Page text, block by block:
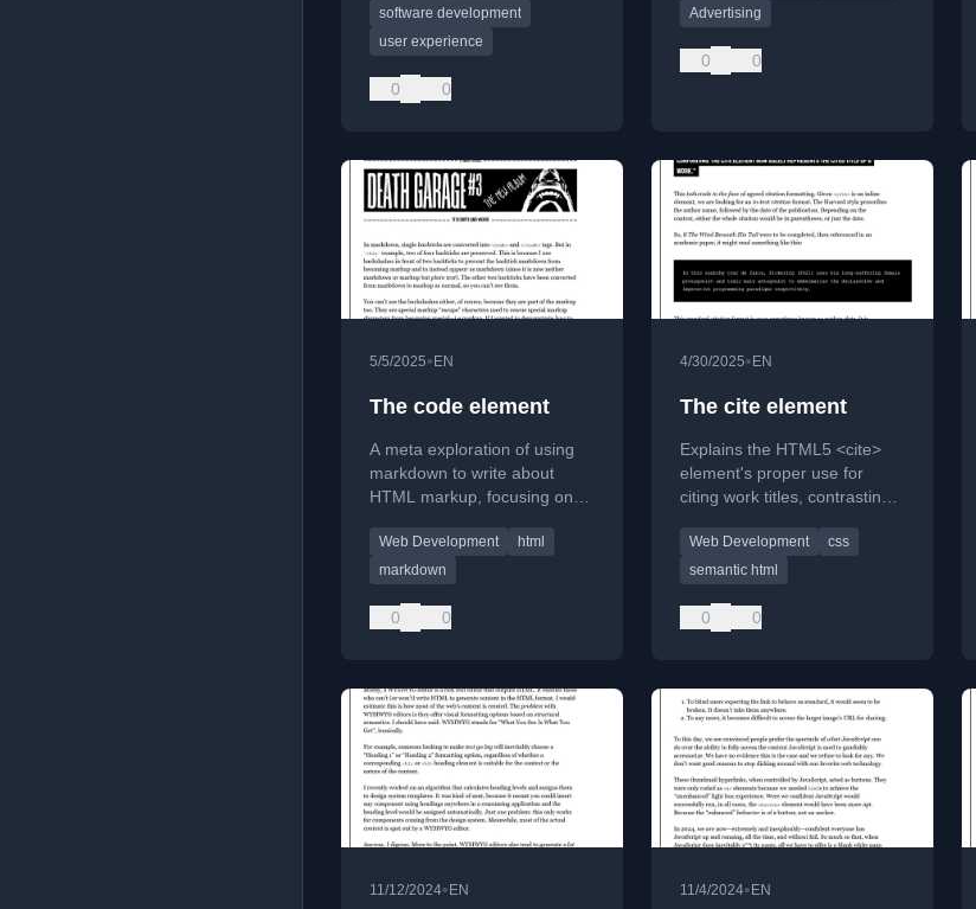
developers.
software development
user experience
0 0
subscriptions.
Advertising
0 0
5/5/2025• EN
The code element
A meta exploration of using
markdown to write about
HTML markup, focusing on
escaping special characters.
Web Development
html
markdown
0 0
4/30/2025• EN
The cite element
Explains the HTML5 <cite>
element's proper use for
citing work titles, contrasting it
citation styles.
Web Development
css
semantic html
0 0
11/12/2024• EN 11/4/2024• EN